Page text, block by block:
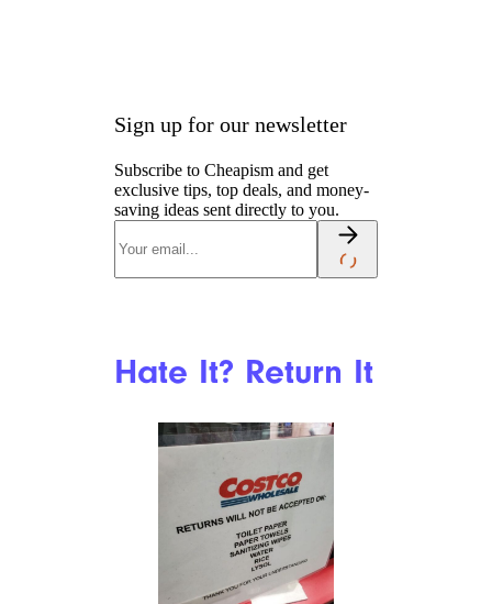
Sign up for our newsletter
Subscribe to Cheapism and get
exclusive tips, top deals, and money-
saving ideas sent directly to you.
Hate It? Return It